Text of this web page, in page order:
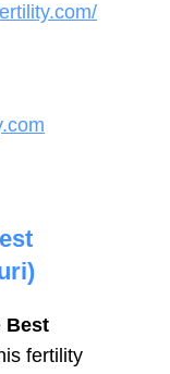
Best
fertility